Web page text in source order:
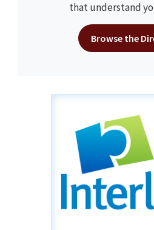
that understand
Browse the